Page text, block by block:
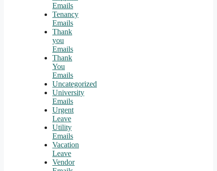
Emails
Tenancy
Emails
Thank
you
Emails
Thank
You
Emails
Uncategorized
University
Emails
Urgent
Leave
Utility
Emails
Vacation
Leave
Vendor